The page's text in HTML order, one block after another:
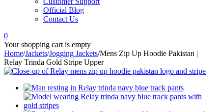
Official Blog
Contact Us
0
Your shopping cart is empty
Home/Jackets/Jogging Jackets/Mens Zip Up Hoodie Pakistan |
Relay Trinda Gold Stripe Upper